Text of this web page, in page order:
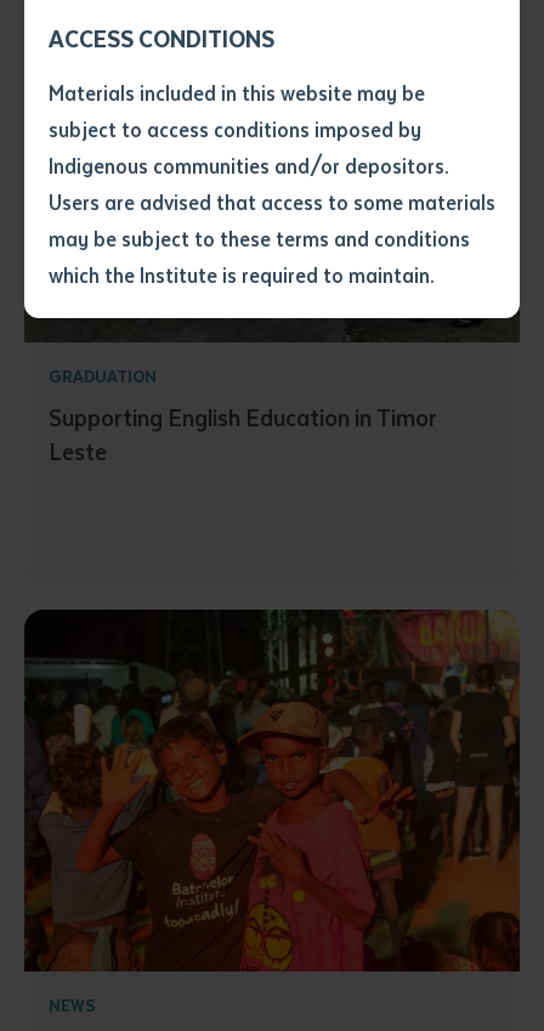
ACCESS CONDITIONS
Materials included in this website may be
subject to access conditions imposed by
Indigenous communities and/or depositors.
Users are advised that access to some materials
may be subject to these terms and conditions
which the Institute is required to maintain.
• I have undertaken that if a
not use it except for the
purposes of research or study.
• I have read and understood
the above statement.
above statement*
Date*
Date
Submit
GRADUATION
Supporting English Education in Timor
Leste
NEWS